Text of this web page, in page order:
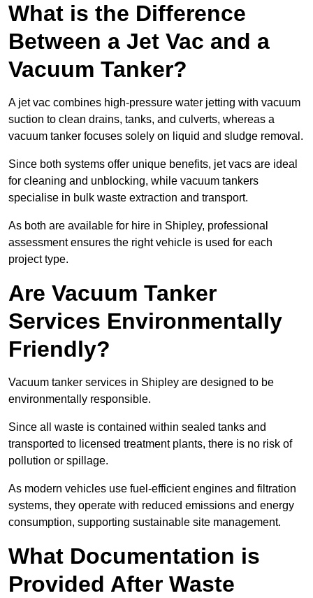
What is the Difference
Between a Jet Vac and a
Vacuum Tanker?
A jet vac combines high-pressure water jetting with vacuum
suction to clean drains, tanks, and culverts, whereas a
vacuum tanker focuses solely on liquid and sludge removal.
Since both systems offer unique benefits, jet vacs are ideal
for cleaning and unblocking, while vacuum tankers
specialise in bulk waste extraction and transport.
As both are available for hire in Shipley, professional
assessment ensures the right vehicle is used for each
project type.
Are Vacuum Tanker
Services Environmentally
Friendly?
Vacuum tanker services in Shipley are designed to be
environmentally responsible.
Since all waste is contained within sealed tanks and
transported to licensed treatment plants, there is no risk of
pollution or spillage.
As modern vehicles use fuel-efficient engines and filtration
systems, they operate with reduced emissions and energy
consumption, supporting sustainable site management.
What Documentation is
Provided After Waste